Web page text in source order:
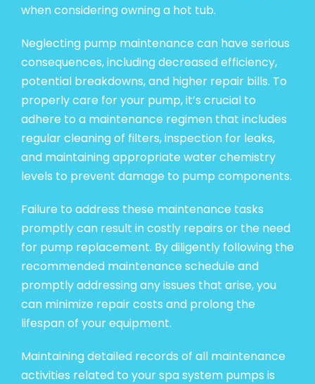
when considering owning a hot tub.
Neglecting pump maintenance can have serious
consequences, including decreased efficiency,
potential breakdowns, and higher repair bills. To
properly care for your pump, it’s crucial to
adhere to a maintenance regimen that includes
regular cleaning of filters, inspection for leaks,
and maintaining appropriate water chemistry
levels to prevent damage to pump components.
Failure to address these maintenance tasks
promptly can result in costly repairs or the need
for pump replacement. By diligently following the
recommended maintenance schedule and
promptly addressing any issues that arise, you
can minimize repair costs and prolong the
lifespan of your equipment.
Maintaining detailed records of all maintenance
activities related to your spa system pumps is